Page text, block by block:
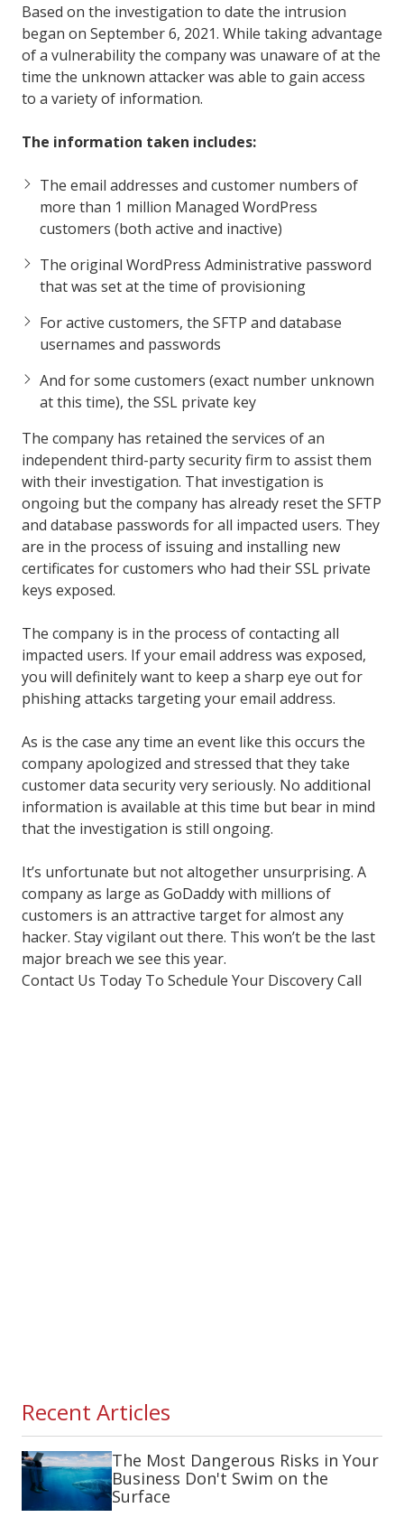
Based on the investigation to date the intrusion
began on September 6, 2021. While taking advantage
of a vulnerability the company was unaware of at the
time the unknown attacker was able to gain access
to a variety of information.
The information taken includes:
The email addresses and customer numbers of
more than 1 million Managed WordPress
customers (both active and inactive)
The original WordPress Administrative password
that was set at the time of provisioning
For active customers, the SFTP and database
usernames and passwords
And for some customers (exact number unknown
at this time), the SSL private key
The company has retained the services of an
independent third-party security firm to assist them
with their investigation. That investigation is
ongoing but the company has already reset the SFTP
and database passwords for all impacted users. They
are in the process of issuing and installing new
certificates for customers who had their SSL private
keys exposed.
The company is in the process of contacting all
impacted users. If your email address was exposed,
you will definitely want to keep a sharp eye out for
phishing attacks targeting your email address.
As is the case any time an event like this occurs the
company apologized and stressed that they take
customer data security very seriously. No additional
information is available at this time but bear in mind
that the investigation is still ongoing.
It’s unfortunate but not altogether unsurprising. A
company as large as GoDaddy with millions of
customers is an attractive target for almost any
hacker. Stay vigilant out there. This won’t be the last
major breach we see this year.
Contact Us Today To Schedule Your Discovery Call
Recent Articles
The Most Dangerous Risks in Your
Business Don't Swim on the
Surface